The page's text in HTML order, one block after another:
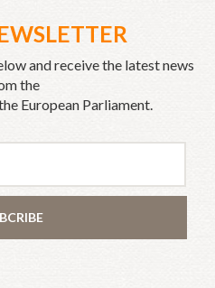
and receive the latest news
the
European Parliament.